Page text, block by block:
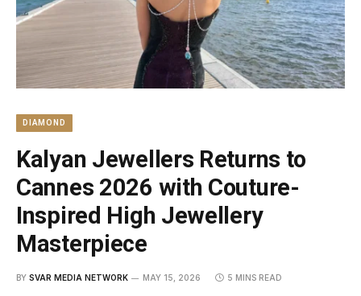
DIAMOND
Kalyan Jewellers Returns to
Cannes 2026 with Couture-
Inspired High Jewellery
Masterpiece
BY SVAR MEDIA NETWORK MAY 15, 2026 5 MINS READ